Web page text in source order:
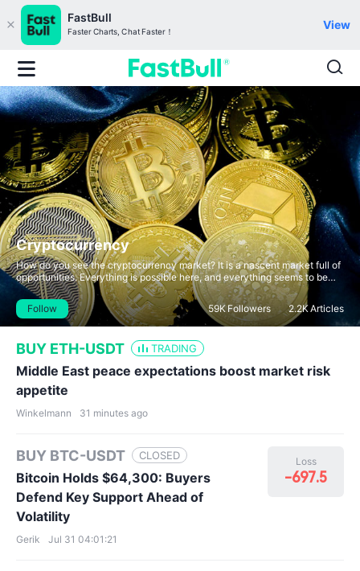
FastBull
Faster Charts, Chat Faster！
View
Cryptocurrency
How do you see the cryptocurrency market? It is a nascent market full of
opportunities. Everything is possible here, and everything seems to be
new and somewhat familiar.
Follow
59KFollowers 2.2KArticles
BUY ETH-USDT TRADING
Middle East peace expectations boost market risk
appetite
Winkelmann 31 minutes ago
BUY BTC-USDT CLOSED
Bitcoin Holds $64,300: Buyers
Defend Key Support Ahead of
Volatility
Loss
-697.5
Gerik Jul 31 04:01:21